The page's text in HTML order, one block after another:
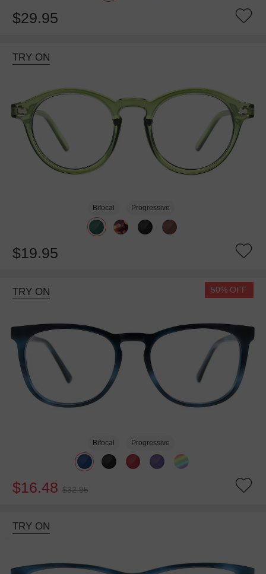
$29.95
TRY ON
Bifocal Progressive
$19.95
TRY ON 50% OFF
Bifocal Progressive
$16.48 $32.95
TRY ON